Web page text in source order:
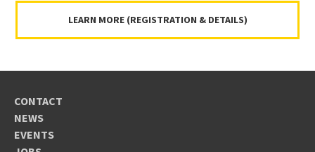
LEARN MORE (REGISTRATION & DETAILS)
CONTACT
NEWS
EVENTS